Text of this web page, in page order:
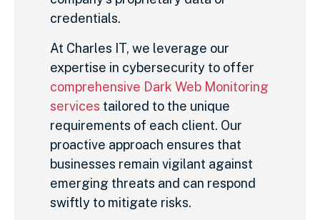
credentials.
At Charles IT, we leverage our
expertise in cybersecurity to offer
comprehensive Dark Web Monitoring
services tailored to the unique
requirements of each client. Our
proactive approach ensures that
businesses remain vigilant against
emerging threats and can respond
swiftly to mitigate risks.